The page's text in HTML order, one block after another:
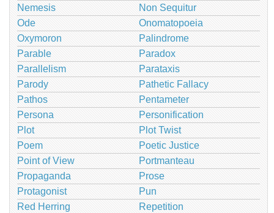
Nemesis
Non Sequitur
Ode
Onomatopoeia
Oxymoron
Palindrome
Parable
Paradox
Parallelism
Parataxis
Parody
Pathetic Fallacy
Pathos
Pentameter
Persona
Personification
Plot
Plot Twist
Poem
Poetic Justice
Point of View
Portmanteau
Propaganda
Prose
Protagonist
Pun
Red Herring
Repetition